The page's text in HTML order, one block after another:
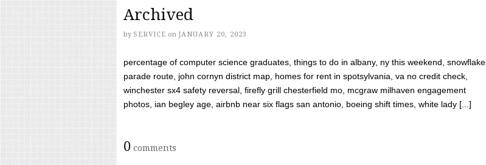
Archived
by SERVICE on JANUARY 20, 2023
percentage of computer science graduates, things to do in albany, ny this weekend, snowflake
parade route, john cornyn district map, homes for rent in spotsylvania, va no credit check,
winchester sx4 safety reversal, firefly grill chesterfield mo, mcgraw milhaven engagement
photos, ian begley age, airbnb near six flags san antonio, boeing shift times, white lady [...]
0 comments